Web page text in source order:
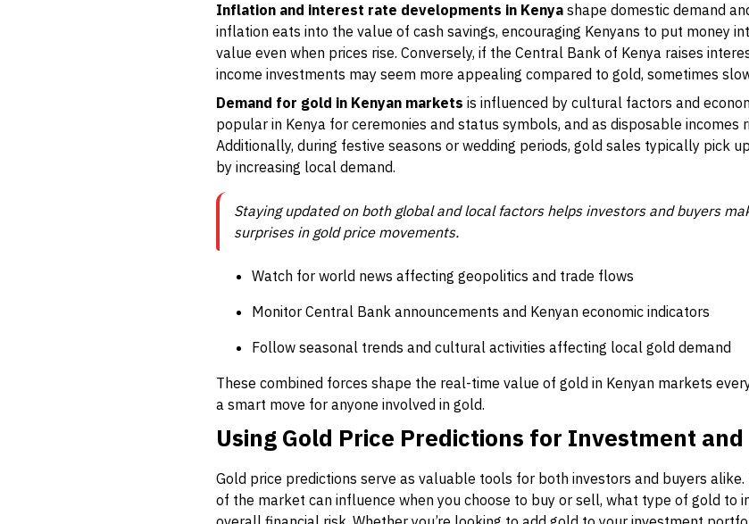
Inflation and interest rate developments in Kenya shape domestic demand
inflation eats into the value of cash savings, encouraging Kenyans to put money
value even when prices rise. Conversely, if the Central Bank of Kenya raises
income investments may seem more appealing compared to gold, sometimes
Demand for gold in Kenyan markets is influenced by cultural factors and
popular in Kenya for ceremonies and status symbols, and as disposable incomes
Additionally, during festive seasons or wedding periods, gold sales typically pick
by increasing local demand.
Staying updated on both global and local factors helps investors and buyers
surprises in gold price movements.
Watch for world news affecting geopolitics and trade flows
Monitor Central Bank announcements and Kenyan economic indicators
Follow seasonal trends and cultural activities affecting local gold demand
These combined forces shape the real-time value of gold in Kenyan markets
a smart move for anyone involved in gold.
Using Gold Price Predictions for Investment and
Gold price predictions serve as valuable tools for both investors and buyers
of the market can influence when you choose to buy or sell, what type of gold to